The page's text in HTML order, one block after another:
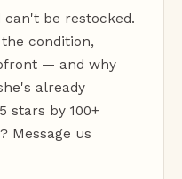
can't be restocked.
condition,
— and why
already
stars by 100+
Message us